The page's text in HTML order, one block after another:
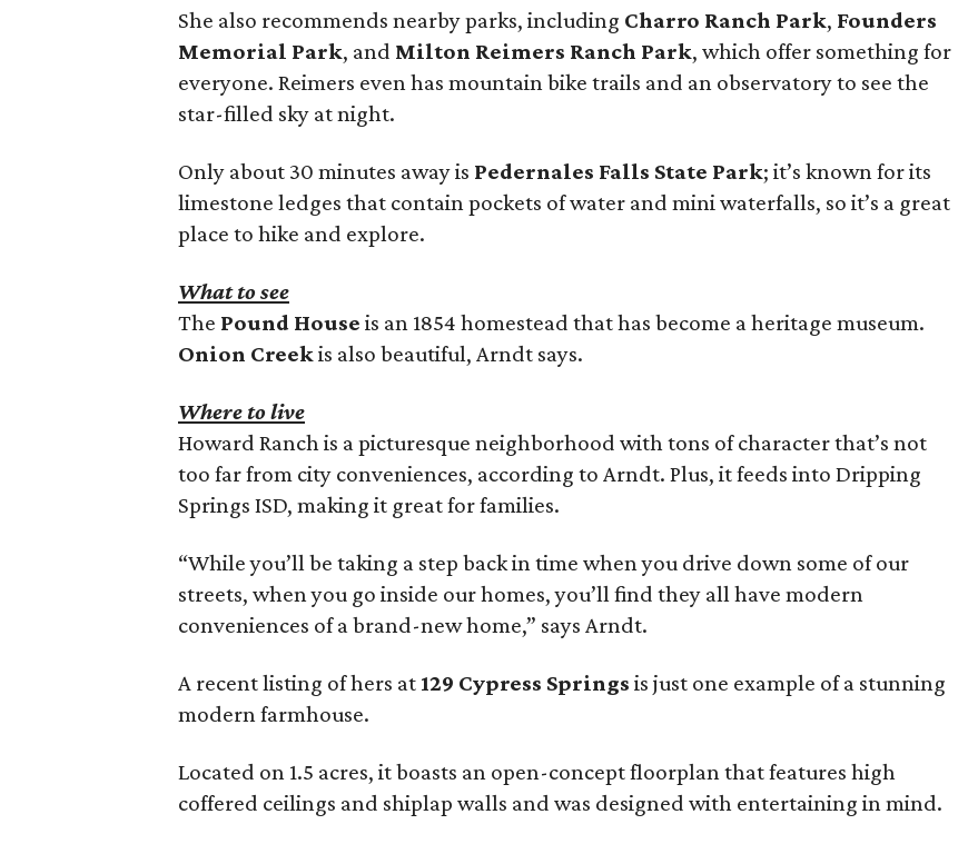
She also recommends nearby parks, including Charro Ranch Park, Founders
Memorial Park, and Milton Reimers Ranch Park, which offer something for
everyone. Reimers even has mountain bike trails and an observatory to see the
star-filled sky at night.
Only about 30 minutes away is Pedernales Falls State Park; it’s known for its
limestone ledges that contain pockets of water and mini waterfalls, so it’s a great
place to hike and explore.
What to see
The Pound House is an 1854 homestead that has become a heritage museum.
Onion Creekis also beautiful, Arndt says.
Where to live
Howard Ranch is a picturesque neighborhood with tons of character that’s not
too far from city conveniences, according to Arndt. Plus, it feeds into Dripping
Springs ISD, making it great for families.
“While you’ll be taking a step back in time when you drive down some of our
streets, when you go inside our homes, you’ll find they all have modern
conveniences of a brand-new home,” says Arndt.
A recent listing of hers at 129 Cypress Springs is just one example of a stunning
modern farmhouse.
Located on 1.5 acres, it boasts an open-concept floorplan that features high
coffered ceilings and shiplap walls and was designed with entertaining in mind.